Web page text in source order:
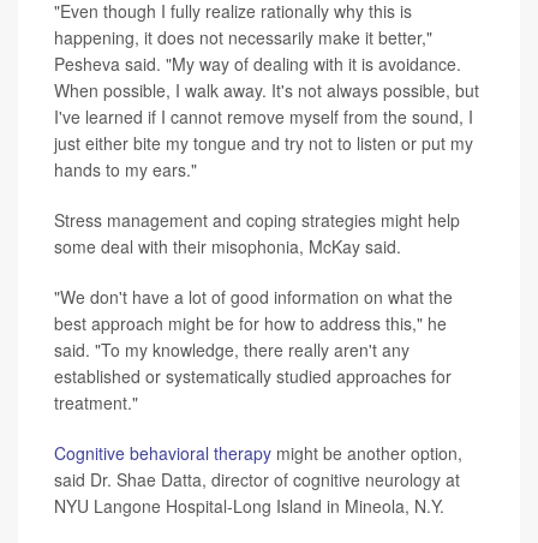
"Even though I fully realize rationally why this is
happening, it does not necessarily make it better,"
Pesheva said. "My way of dealing with it is avoidance.
When possible, I walk away. It's not always possible, but
I've learned if I cannot remove myself from the sound, I
just either bite my tongue and try not to listen or put my
hands to my ears."
Stress management and coping strategies might help
some deal with their misophonia, McKay said.
"We don't have a lot of good information on what the
best approach might be for how to address this," he
said. "To my knowledge, there really aren't any
established or systematically studied approaches for
treatment."
Cognitive behavioral therapy might be another option,
said Dr. Shae Datta, director of cognitive neurology at
NYU Langone Hospital-Long Island in Mineola, N.Y.